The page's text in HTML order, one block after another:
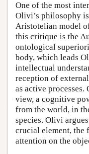
One of the most
Olivi’s philosophy
Aristotelian model
this critique is the
ontological
body, which leads
intellectual
reception of
as active
view, a cognitive
from the world, in
species. Olivi
crucial element, the
attention on the